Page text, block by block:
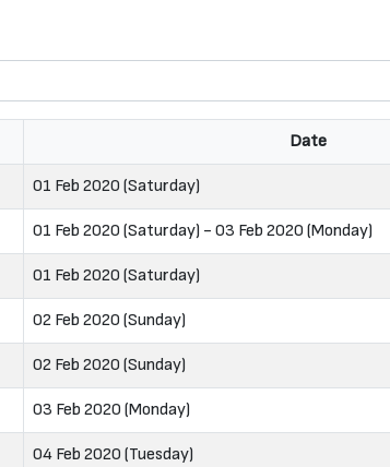
Date
01 Feb 2020 (Saturday)
01 Feb 2020 (Saturday) - 03 Feb 2020 (Monday)
01 Feb 2020 (Saturday)
02 Feb 2020 (Sunday)
02 Feb 2020 (Sunday)
03 Feb 2020 (Monday)
04 Feb 2020 (Tuesday)